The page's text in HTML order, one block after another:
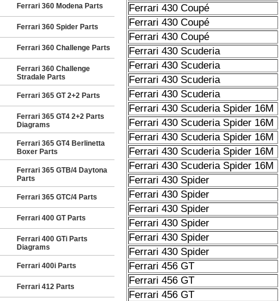
Ferrari 360 Modena Parts
Ferrari 360 Spider Parts
Ferrari 360 Challenge Parts
Ferrari 360 Challenge
Stradale Parts
Ferrari 365 GT 2+2 Parts
Ferrari 365 GT4 2+2 Parts
Diagrams
Ferrari 365 GT4 Berlinetta
Boxer Parts
Ferrari 365 GTB/4 Daytona
Parts
Ferrari 365 GTC/4 Parts
Ferrari 400 GT Parts
Ferrari 400 GTi Parts
Diagrams
Ferrari 400i Parts
Ferrari 412 Parts
Ferrari 430 Coupé
Ferrari 430 Coupé
Ferrari 430 Coupé
Ferrari 430 Scuderia
Ferrari 430 Scuderia
Ferrari 430 Scuderia
Ferrari 430 Scuderia
Ferrari 430 Scuderia Spider 16M
Ferrari 430 Scuderia Spider 16M
Ferrari 430 Scuderia Spider 16M
Ferrari 430 Scuderia Spider 16M
Ferrari 430 Scuderia Spider 16M
Ferrari 430 Spider
Ferrari 430 Spider
Ferrari 430 Spider
Ferrari 430 Spider
Ferrari 430 Spider
Ferrari 430 Spider
Ferrari 456 GT
Ferrari 456 GT
Ferrari 456 GT